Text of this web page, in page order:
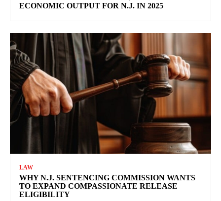
ECONOMIC OUTPUT FOR N.J. IN 2025
LAW
WHY N.J. SENTENCING COMMISSION WANTS
TO EXPAND COMPASSIONATE RELEASE
ELIGIBILITY